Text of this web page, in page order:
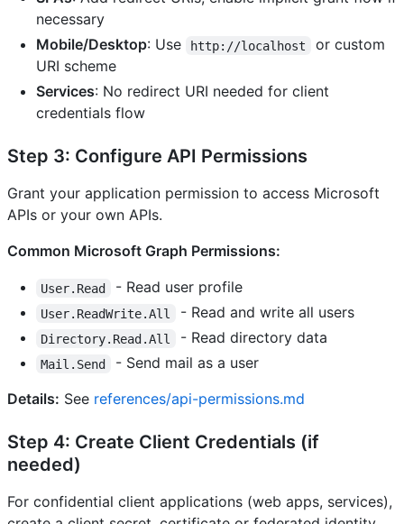
necessary
Mobile/Desktop: Use http://localhost
or custom
URI scheme
Services: No redirect URI needed for client
credentials flow
Step 3: Configure API Permissions
Grant your application permission to access Microsoft
APIs or your own APIs.
Common Microsoft Graph Permissions:
User.Read - Read user profile
User.ReadWrite.All - Read and write all users
Directory.Read.All - Read directory data
Mail.Send
- Send mail as a user
Details: See references/api-permissions.md
Step 4: Create Client Credentials (if
needed)
For confidential client applications (web apps, services),